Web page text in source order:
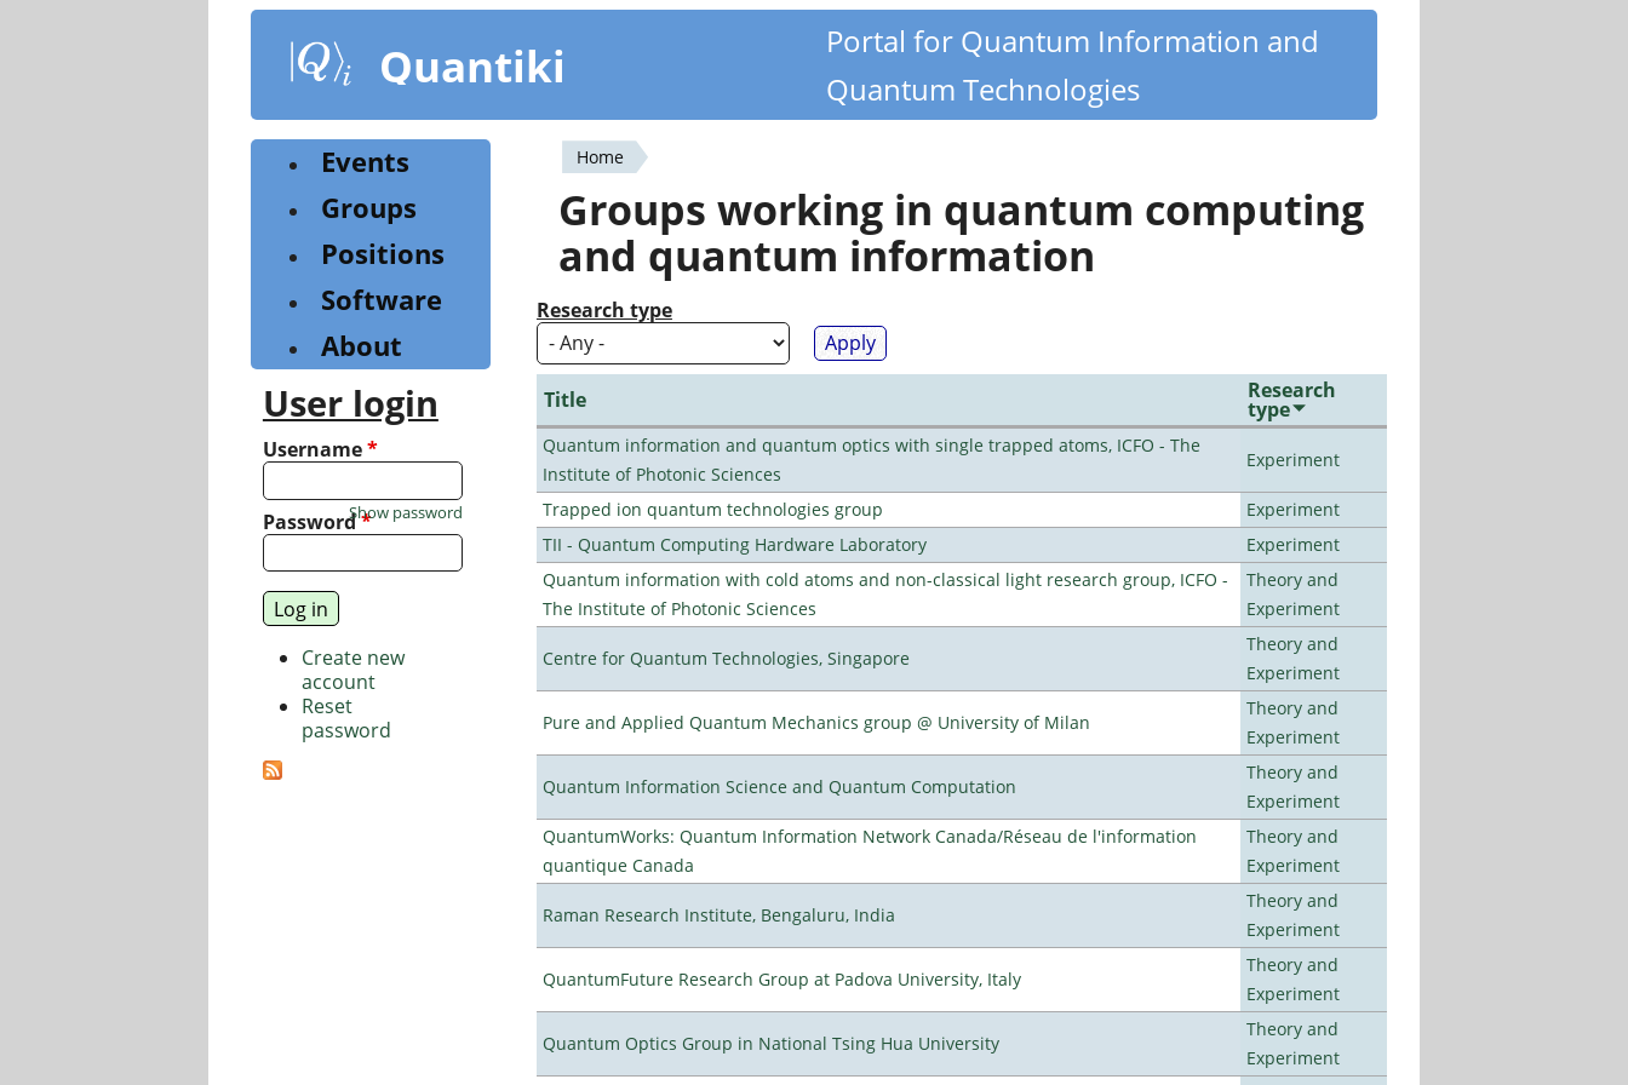
content
Quantiki
Portal for Quantum Information and
Quantum Technologies
You
are
here
Home
Groups working in quantum computing
and quantum information
Research type
Title Research
type
Quantum information and quantum optics with single trapped atoms, ICFO - The
Institute of Photonic Sciences
Experiment
Trapped ion quantum technologies group
Experiment
TII - Quantum Computing Hardware Laboratory
Experiment
Quantum information with cold atoms and non-classical light research group, ICFO -
The Institute of Photonic Sciences
Theory and
Experiment
Centre for Quantum Technologies, Singapore
Theory and
Experiment
Pure and Applied Quantum Mechanics group @ University of Milan
Theory and
Experiment
Quantum Information Science and Quantum Computation
Theory and
Experiment
QuantumWorks: Quantum Information Network Canada/Réseau de l'information
quantique Canada
Theory and
Experiment
Raman Research Institute, Bengaluru, India
Theory and
Experiment
QuantumFuture Research Group at Padova University, Italy
Theory and
Experiment
Quantum Optics Group in National Tsing Hua University
Theory and
Experiment
Events
Groups
Positions
Software
About
User login
Username*
Password*
Show password
Create new
account
Reset
password